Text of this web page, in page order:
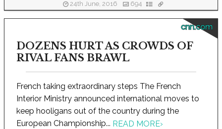
24th June, 2016 694
cnn.com
DOZENS HURT AS CROWDS OF
RIVAL FANS BRAWL
French taking extraordinary steps The French
Interior Ministry announced international moves to
keep hooligans out of the country during the
European Championship... READ MORE›